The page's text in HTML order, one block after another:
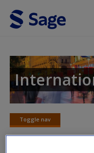
Skip to main content
Access
Toggle nav
Toggle
nav